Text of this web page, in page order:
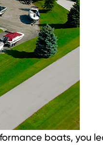
boats, you